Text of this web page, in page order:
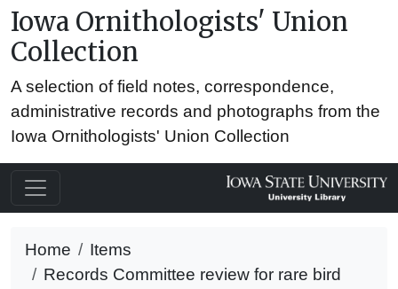
Iowa Ornithologists' Union
Collection
A selection of field notes, correspondence,
administrative records and photographs from the
Iowa Ornithologists' Union Collection
Home
Items
Records Committee review for rare bird